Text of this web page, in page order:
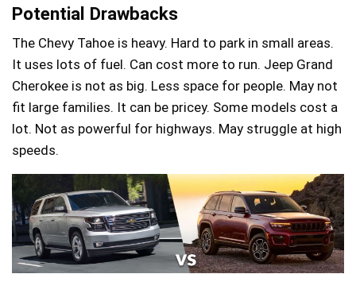
Potential Drawbacks
The Chevy Tahoe is heavy. Hard to park in small areas.
It uses lots of fuel. Can cost more to run. Jeep Grand
Cherokee is not as big. Less space for people. May not
fit large families. It can be pricey. Some models cost a
lot. Not as powerful for highways. May struggle at high
speeds.